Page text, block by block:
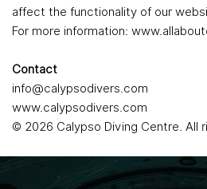
affect the functionality of our
For more information:
Contact
info@calypsodivers.com
www.calypsodivers.com
© 2026 Calypso Diving Centre. All